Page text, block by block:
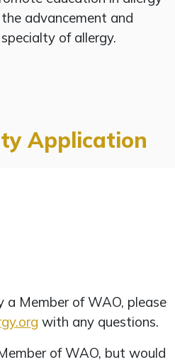
advancement and
of allergy.
Application
a Member of WAO, please
with any questions.
of WAO, but would